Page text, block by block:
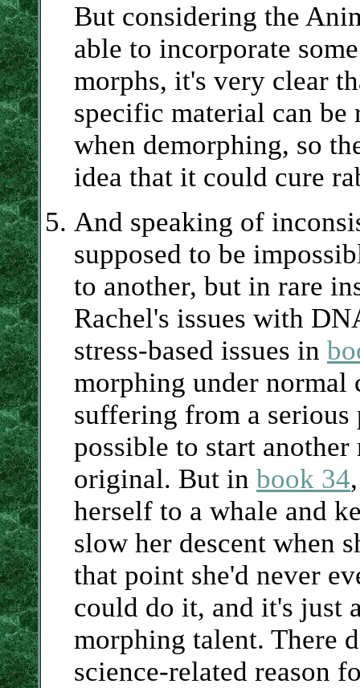
But considering the
able to incorporate
morphs, it's very clear
specific material can
when demorphing, so
idea that it could cure
And speaking of
supposed to be
to another, but in rare
Rachel's issues with
stress-based issues in
morphing under normal
suffering from a serious
possible to start
original. But in book 34
herself to a whale and
slow her descent when
that point she'd never
could do it, and it's just
morphing talent. There
science-related reason